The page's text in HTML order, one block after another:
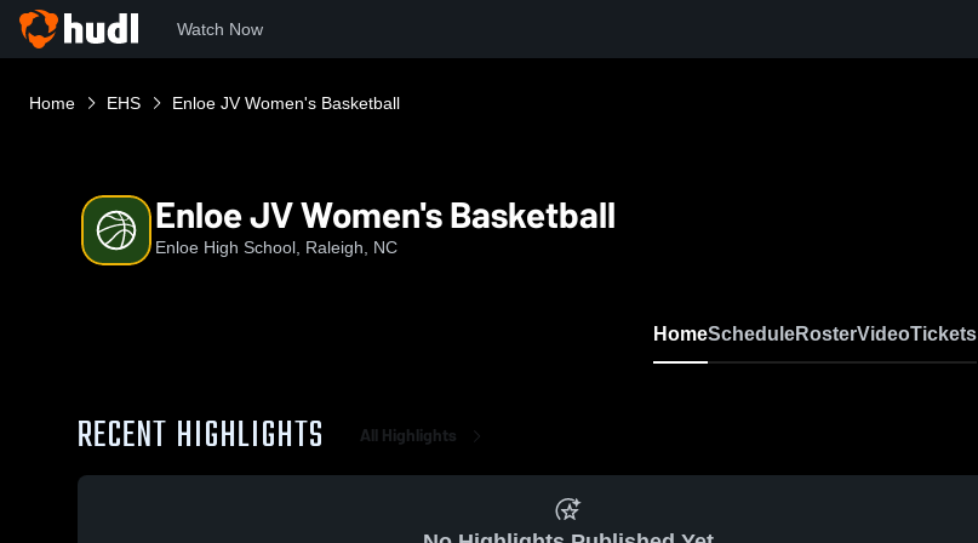
Watch Now
Home EHS Enloe JV Women's Basketball
Enloe JV Women's Basketball
Enloe High School, Raleigh, NC
HomeScheduleRosterVideoTickets
RECENT HIGHLIGHTS All Highlights